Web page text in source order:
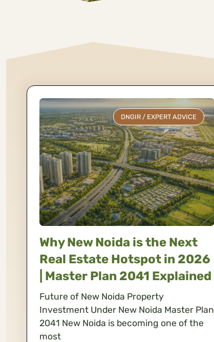
DNGIR / EXPERT ADVICE
Why New Noida is the Next
Real Estate Hotspot in 2026
| Master Plan 2041 Explained
Future of New Noida Property
Investment Under New Noida Master Plan
2041 New Noida is becoming one of the
most